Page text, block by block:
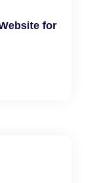
for